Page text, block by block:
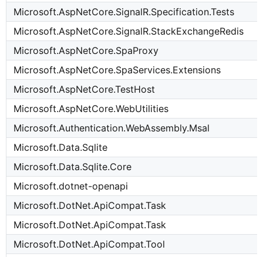
Microsoft.AspNetCore.SignalR.Specification.Tests
Microsoft.AspNetCore.SignalR.StackExchangeRedis
Microsoft.AspNetCore.SpaProxy
Microsoft.AspNetCore.SpaServices.Extensions
Microsoft.AspNetCore.TestHost
Microsoft.AspNetCore.WebUtilities
Microsoft.Authentication.WebAssembly.Msal
Microsoft.Data.Sqlite
Microsoft.Data.Sqlite.Core
Microsoft.dotnet-openapi
Microsoft.DotNet.ApiCompat.Task
Microsoft.DotNet.ApiCompat.Task
Microsoft.DotNet.ApiCompat.Tool